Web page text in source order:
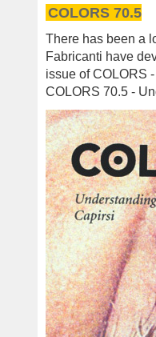
COLORS 70.5
There has been a
Fabricanti have
issue of COLORS
COLORS 70.5 -